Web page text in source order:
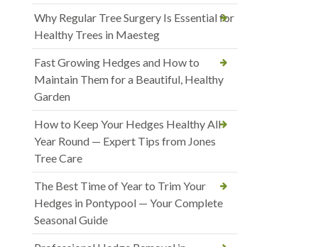
Why Regular Tree Surgery Is Essential for
Healthy Trees in Maesteg
Fast Growing Hedges and How to
Maintain Them for a Beautiful, Healthy
Garden
How to Keep Your Hedges Healthy All
Year Round — Expert Tips from Jones
Tree Care
The Best Time of Year to Trim Your
Hedges in Pontypool — Your Complete
Seasonal Guide